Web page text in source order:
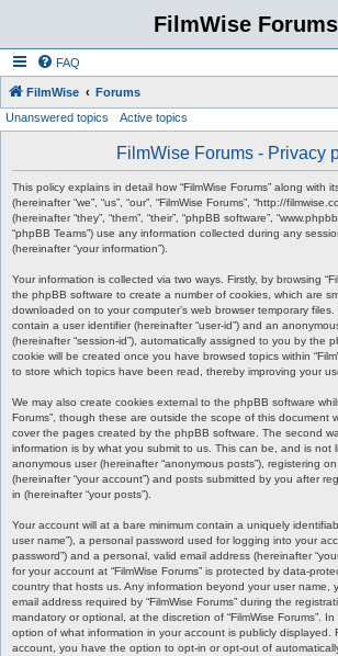
FilmWise Forums
FAQ
FilmWise Forums
Unanswered topics Active topics
FilmWise Forums - Privacy
This policy explains in detail how “FilmWise Forums” along with
(hereinafter “we”, “us”, “our”, “FilmWise Forums”, “http://
(hereinafter “they”, “them”, “their”, “phpBB software”,
“phpBB Teams”) use any information collected during any
(hereinafter “your information”).
Your information is collected via two ways. Firstly, by browsing
the phpBB software to create a number of cookies, which are
downloaded on to your computer’s web browser temporary
contain a user identifier (hereinafter “user-id”) and an
(hereinafter “session-id”), automatically assigned to you by the
cookie will be created once you have browsed topics within
to store which topics have been read, thereby improving your
We may also create cookies external to the phpBB software
Forums”, though these are outside the scope of this document
cover the pages created by the phpBB software. The second
information is by what you submit to us. This can be, and is not
anonymous user (hereinafter “anonymous posts”), registering on
(hereinafter “your account”) and posts submitted by you after
in (hereinafter “your posts”).
Your account will at a bare minimum contain a uniquely
user name”), a personal password used for logging into your
password”) and a personal, valid email address (hereinafter
for your account at “FilmWise Forums” is protected by data-
country that hosts us. Any information beyond your user name,
email address required by “FilmWise Forums” during the
mandatory or optional, at the discretion of “FilmWise Forums”.
option of what information in your account is publicly displayed.
account, you have the option to opt-in or opt-out of